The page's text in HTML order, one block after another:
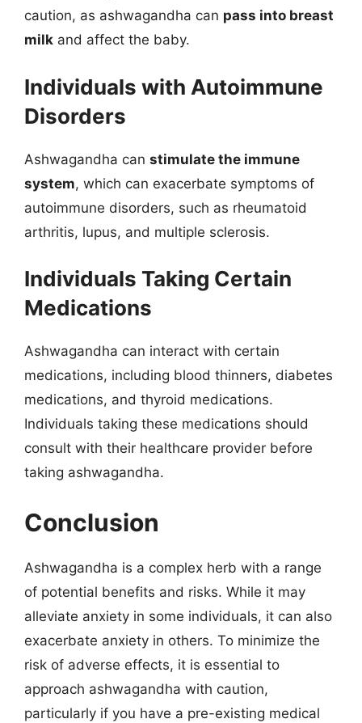
caution, as ashwagandha can pass into breast
milk and affect the baby.
Individuals with Autoimmune
Disorders
Ashwagandha can stimulate the immune
system, which can exacerbate symptoms of
autoimmune disorders, such as rheumatoid
arthritis, lupus, and multiple sclerosis.
Individuals Taking Certain
Medications
Ashwagandha can interact with certain
medications, including blood thinners, diabetes
medications, and thyroid medications.
Individuals taking these medications should
consult with their healthcare provider before
taking ashwagandha.
Conclusion
Ashwagandha is a complex herb with a range
of potential benefits and risks. While it may
alleviate anxiety in some individuals, it can also
exacerbate anxiety in others. To minimize the
risk of adverse effects, it is essential to
approach ashwagandha with caution,
particularly if you have a pre-existing medical